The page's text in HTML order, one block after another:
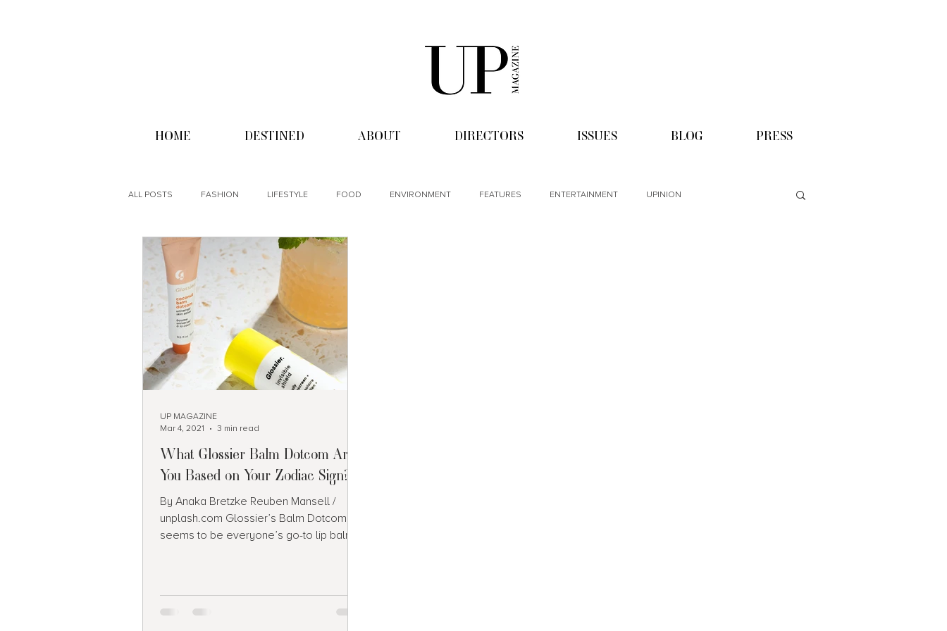
HOME DESTINED ABOUT DIRECTORS ISSUES BLOG PRESS
ALL POSTS FASHION LIFESTYLE FOOD ENVIRONMENT FEATURES ENTERTAINMENT UPINION
What Glossier Balm Dotcom Are
You Based on Your Zodiac Sign?
By Anaka Bretzke Reuben Mansell /
unplash.com Glossier’s Balm Dotcom
seems to be everyone’s go-to lip balm
UP MAGAZINE
Mar 4, 2021
3 min read